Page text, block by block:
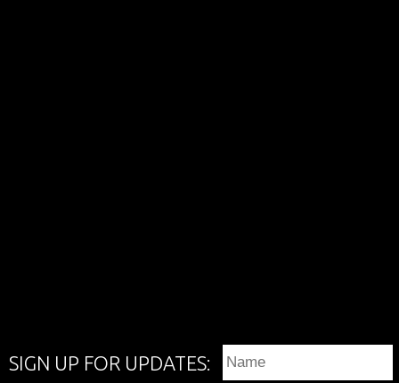
SIGN UP FOR UPDATES: